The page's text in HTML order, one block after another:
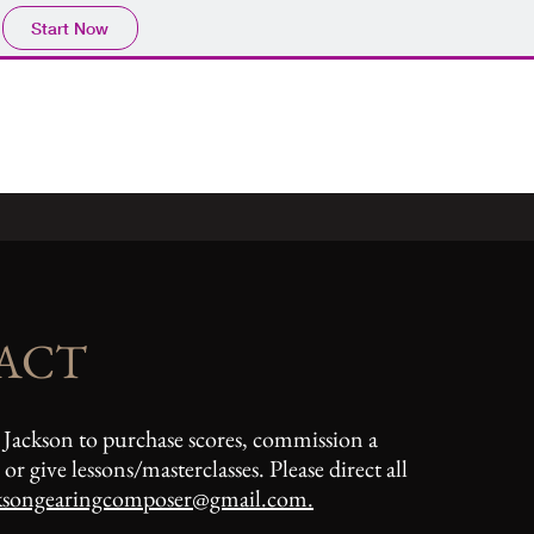
Start Now
to purchase scores, commission a
give lessons/masterclasses. Please direct all
.